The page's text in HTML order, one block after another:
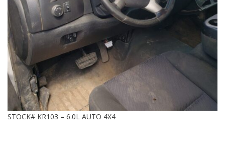
STOCK# KR103 – 6.0L AUTO 4X4